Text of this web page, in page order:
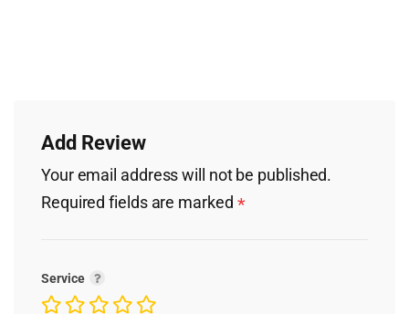
Add Review
Your email address will not be published.
Required fields are marked *
Service